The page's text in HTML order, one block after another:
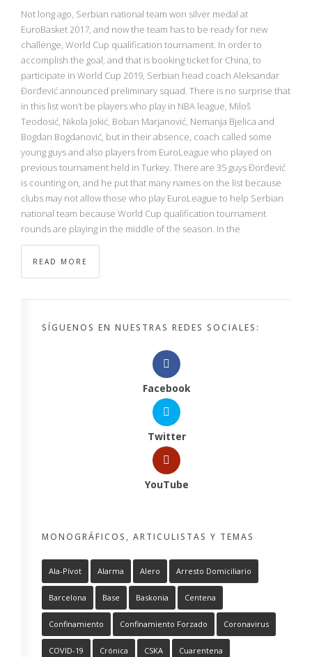
Not long ago, Serbian national team won silver medal at
EuroBasket 2017, and now the team has to be ready for new
challenge, World Cup qualification tournament. In order to
accomplish the goal, and that is booking ticket for China, to
participate in World Cup 2019, Serbian head coach Aleksandar
Đorđević announced preliminary squad. There is no surprise that
in this list won’t be players who play in NBA league, Miloš
Teodosić, Nikola Jokić, Boban Marjanović, Nemanja Bjelica and
Bogdan Bogdanović, but in their absence, coach called some
young guys and also players from EuroLeague who played on
previous tournament held in Turkey. There are 35 guys Đorđević
is counting on, and he put that many names on the list because
clubs may not allow those who play EuroLeague to help Serbian
national team because World Cup qualification tournament
rounds are playing in the middle of the season. In the
READ MORE
SÍGUENOS EN NUESTRAS REDES SOCIALES:
Facebook
Twitter
YouTube
MONOGRÁFICOS, ARTICULISTAS Y TEMAS
Ala-Pívot Alarma Alero Arresto Domiciliario
Barcelona Base Baskonia Centena
Confinamiento Confinamiento Forzado Coronavirus
COVID-19 Crónica CSKA Cuarentena